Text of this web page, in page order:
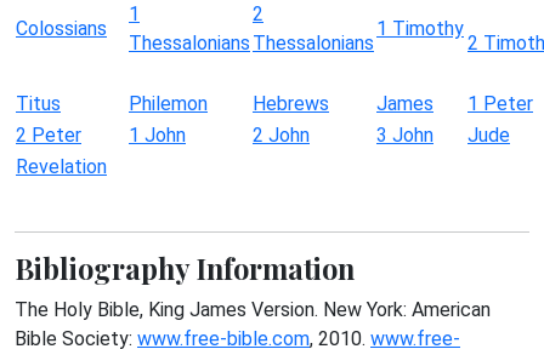
Colossians
1
Thessalonians
2
Thessalonians
1 Timothy
2
Titus Philemon Hebrews James
1 Peter
2 Peter
1 John 2 John 3 John
Jude
Revelation
Bibliography Information
The Holy Bible, King James Version. New York: American
Bible Society: www.free-bible.com, 2010. www.free-